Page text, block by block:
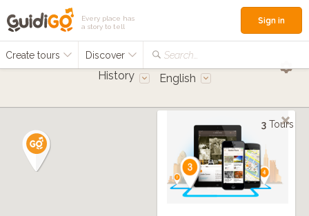
Every place has
a story to tell
Create tours Discover Search...
Sign in
History English
3 Tours